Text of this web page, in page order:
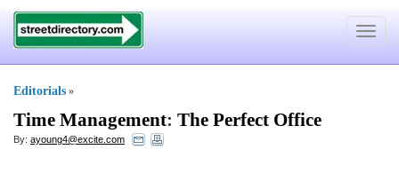
Toggle
Editorials »
Time Management: The Perfect Office
By: ayoung4@excite.com